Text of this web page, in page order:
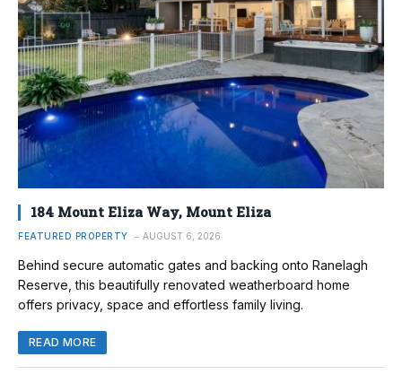
184 Mount Eliza Way, Mount Eliza
FEATURED PROPERTY AUGUST 6, 2026
Behind secure automatic gates and backing onto Ranelagh
Reserve, this beautifully renovated weatherboard home
offers privacy, space and effortless family living.
READ MORE